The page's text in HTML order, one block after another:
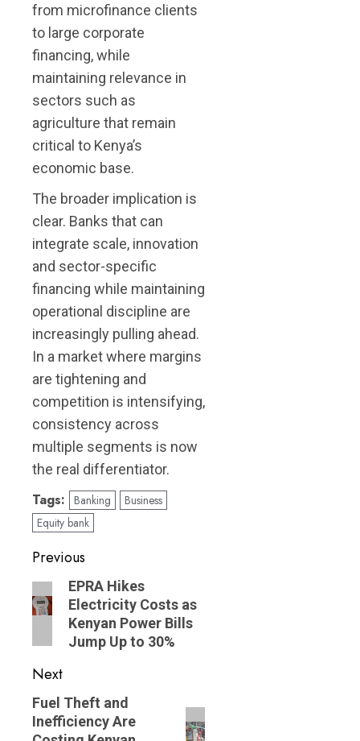
from microfinance clients
to large corporate
financing, while
maintaining relevance in
sectors such as
agriculture that remain
critical to Kenya’s
economic base.
The broader implication is
clear. Banks that can
integrate scale, innovation
and sector-specific
financing while maintaining
operational discipline are
increasingly pulling ahead.
In a market where margins
are tightening and
competition is intensifying,
consistency across
multiple segments is now
the real differentiator.
Tags: Banking
Business
Equity bank
Post
navigation
Previous
Previous
post:
EPRA Hikes
Electricity Costs as
Kenyan Power Bills
Jump Up to 30%
Next
Next
post:
Fuel Theft and
Inefficiency Are